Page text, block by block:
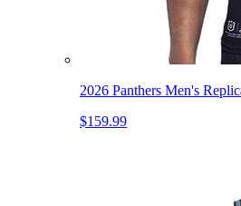
2026 Panthers Men's
$159.99